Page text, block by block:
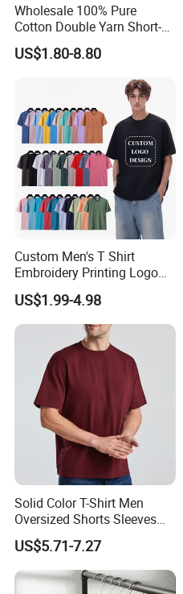
One-step Service
About Colors
Wholesale 100% Pure
Cotton Double Yarn Short-
Sleeved Crew Neck T Shirt
US$1.80-8.80
Custom Men's T Shirt
Embroidery Printing Logo
Oversize T Shirt Streetwear
100% Cotton Plain Blank T-
Shirt
US$1.99-4.98
Solid Color T-Shirt Men
Oversized Shorts Sleeves
Tops Custom Embroidered
Logo Cotton Shirt Hip Hop
Blank Tops
US$5.71-7.27